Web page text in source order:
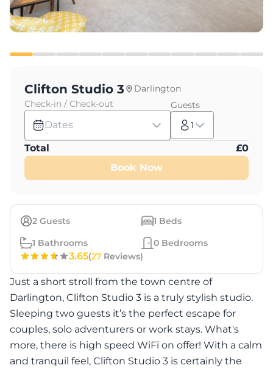
2 Guests 1 Beds
1 Bathrooms 0 Bedrooms
3.65(27 Reviews)
Just a short stroll from the town centre of
Darlington, Clifton Studio 3 is a truly stylish studio.
Sleeping two guests it’s the perfect escape for
couples, solo adventurers or work stays. What's
more, there is high speed WiFi on offer! With a calm
and tranquil feel, Clifton Studio 3 is certainly the
Clifton Studio 3
Darlington
Check-in / Check-out
Dates
Guests
1
Total £0
Book Now